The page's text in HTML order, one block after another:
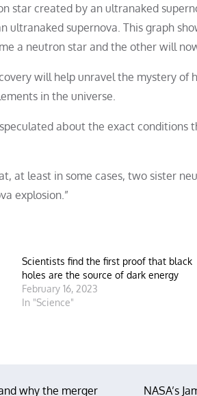
star created by an ultranaked
ultranaked supernova. This graph
a neutron star and the other will
will help unravel the mystery of
in the universe.
about the exact conditions
at least in some cases, two sister
explosion.”
Scientists find the first proof that black
holes are the source of dark energy
February 16, 2023
In "Science"
why the merger NASA’s